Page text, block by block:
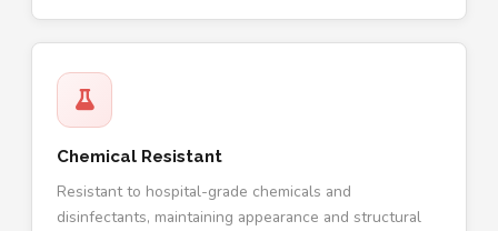
Chemical Resistant
Resistant to hospital-grade chemicals and
disinfectants, maintaining appearance and structural